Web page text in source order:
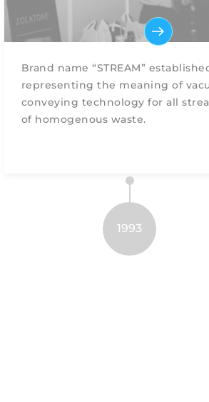
Brand name “STREAM”
representing the meaning of
conveying technology for all
of homogenous waste.
1993